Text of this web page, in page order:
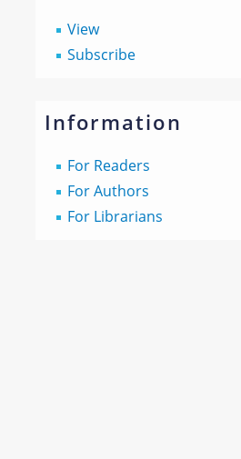
View
Subscribe
Information
For Readers
For Authors
For Librarians